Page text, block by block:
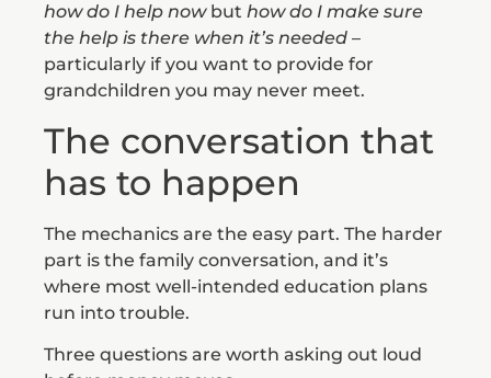
how do I help nowbut how do I make sure
the help is there when it’s needed –
particularly if you want to provide for
grandchildren you may never meet.
The conversation that
has to happen
The mechanics are the easy part. The harder
part is the family conversation, and it’s
where most well-intended education plans
run into trouble.
Three questions are worth asking out loud